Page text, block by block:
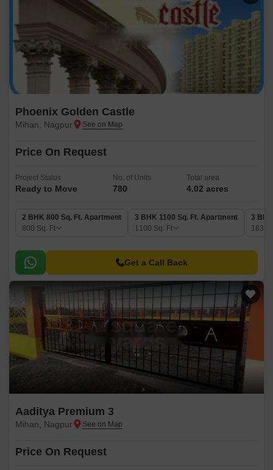
Phoenix Golden Castle
Mihan, Nagpur
Price On Request
Project Status
Ready to Move
No. of Units
780
Total area
4.02 acres
2 BHK 800 Sq. Ft. Apartment
800 Sq. Ft
3 BHK 1100 Sq. Ft. Apartment
1100 Sq. Ft
3
1831
Get a Call Back
Aaditya Premium 3
Mihan, Nagpur
Price On Request